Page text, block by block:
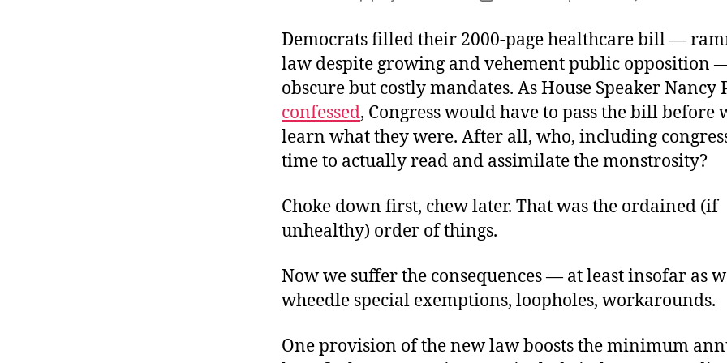
Democrats filled their 2000-page healthcare bill —
law despite growing and vehement public opposition
obscure but costly mandates. As House Speaker Nancy
confessed, Congress would have to pass the bill before
learn what they were. After all, who, including
time to actually read and assimilate the monstrosity?
Choke down first, chew later. That was the ordained (if
unhealthy) order of things.
Now we suffer the consequences — at least insofar as
wheedle special exemptions, loopholes, workarounds.
One provision of the new law boosts the minimum